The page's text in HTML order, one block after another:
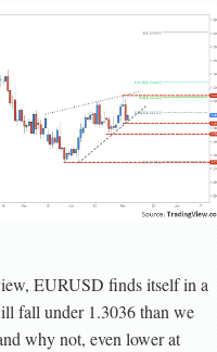
EURUSD finds itself in a
fall under 1.3036 than we
why not, even lower at